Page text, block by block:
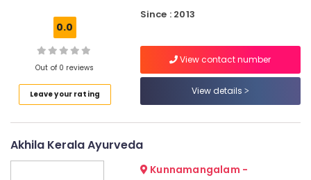
Body
Massage
in
Calicut
Ayurvedic
0.0
Out of 0 reviews
Leave your rating
Since : 2013
View contact number
View details
Akhila Kerala Ayurveda
Kunnamangalam -